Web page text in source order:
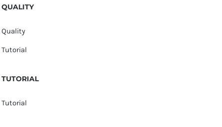
QUALITY
Quality
Tutorial
TUTORIAL
Tutorial